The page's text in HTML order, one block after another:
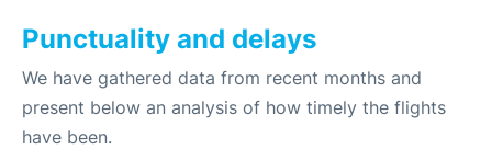
Punctuality and delays
We have gathered data from recent months and
present below an analysis of how timely the flights
have been.